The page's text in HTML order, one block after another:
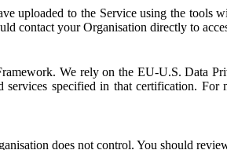
uploaded to the Service using the
contact your Organisation directly to
We rely on the EU-U.S. Data
specified in that certification.
does not control. You should